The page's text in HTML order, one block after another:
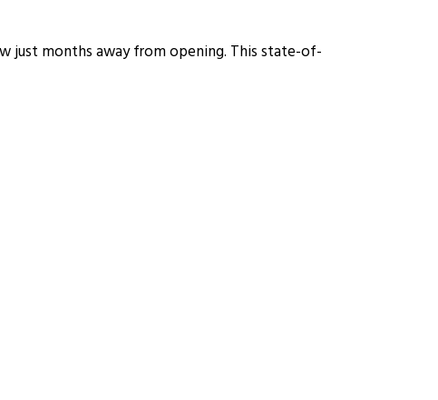
just months away from opening. This state-of-